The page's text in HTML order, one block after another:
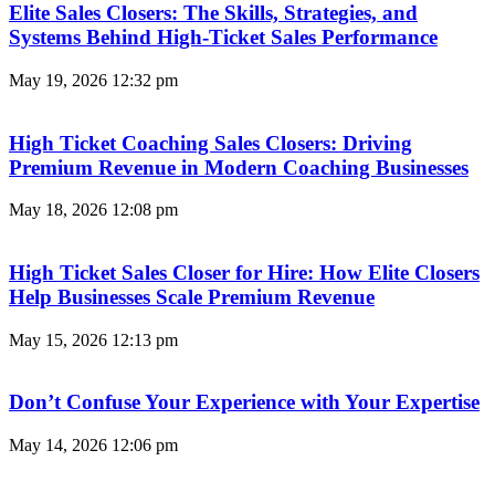
Elite Sales Closers: The Skills, Strategies, and
Systems Behind High-Ticket Sales Performance
May 19, 2026 12:32 pm
High Ticket Coaching Sales Closers: Driving
Premium Revenue in Modern Coaching Businesses
May 18, 2026 12:08 pm
High Ticket Sales Closer for Hire: How Elite Closers
Help Businesses Scale Premium Revenue
May 15, 2026 12:13 pm
Don’t Confuse Your Experience with Your Expertise
May 14, 2026 12:06 pm